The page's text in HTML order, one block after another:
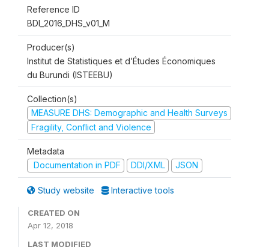
Reference ID
BDI_2016_DHS_v01_M
Producer(s)
Institut de Statistiques et d’Études Économiques
du Burundi (ISTEEBU)
Collection(s)
MEASURE DHS: Demographic and Health Surveys
Fragility, Conflict and Violence
Metadata
Documentation in PDF
DDI/XML JSON
Study website Interactive tools
CREATED ON
Apr 12, 2018
LAST MODIFIED